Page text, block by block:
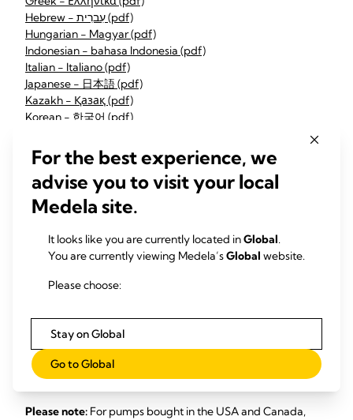
Hebrew - עִברִית (pdf)
Hungarian - Magyar (pdf)
Indonesian - bahasa Indonesia (pdf)
Italian - Italiano (pdf)
Japanese - 日本語 (pdf)
Kazakh - Қазақ (pdf)
Korean - 한국어 (pdf)
Lithuanian - Lietuvis (pdf)
Norwegian - Norsk (pdf)
Polish - Polskie (pdf)
Portuguese - Português (pdf)
Romanian - Română (pdf)
Russian -Pусский (pdf)
Simplified Chinese - 中文 (pdf)
Slovak - Slovenský (pdf)
Sloveninan - Slovinčina (pdf)
Swedish - Švédsky (pdf)
Traditional Chinese - 國語 (pdf)
Turkish - Türk (pdf)
Vietnamese - Tiếng Việt (pdf)
Please note: For pumps bought in the USA and Canada,
For the best experience, we
advise you to visit your local
Medela site.
It looks like you are currently located inGlobal.
You are currently viewing Medela’sGlobal website.
Please choose:
Stay on Global
Go to Global